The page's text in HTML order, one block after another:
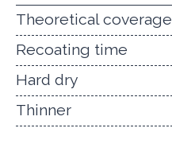
Theoretical coverage
Recoating time
Hard dry
Thinner